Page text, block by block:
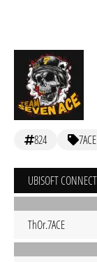
824 7ACE
ThOr.7ACE